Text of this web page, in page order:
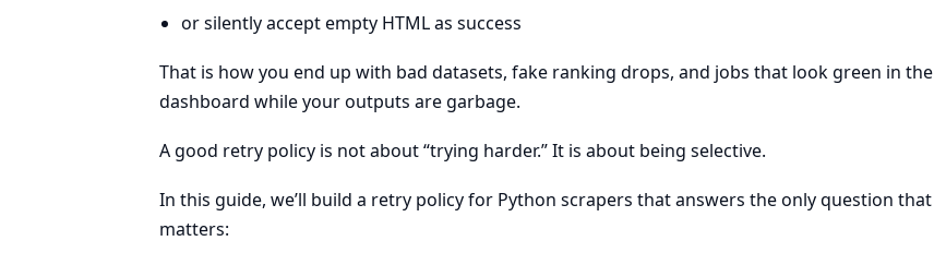
or silently accept empty HTML as success
That is how you end up with bad datasets, fake ranking drops, and jobs that look green in the
dashboard while your outputs are garbage.
A good retry policy is not about “trying harder.” It is about being selective.
In this guide, we’ll build a retry policy for Python scrapers that answers the only question that
matters: